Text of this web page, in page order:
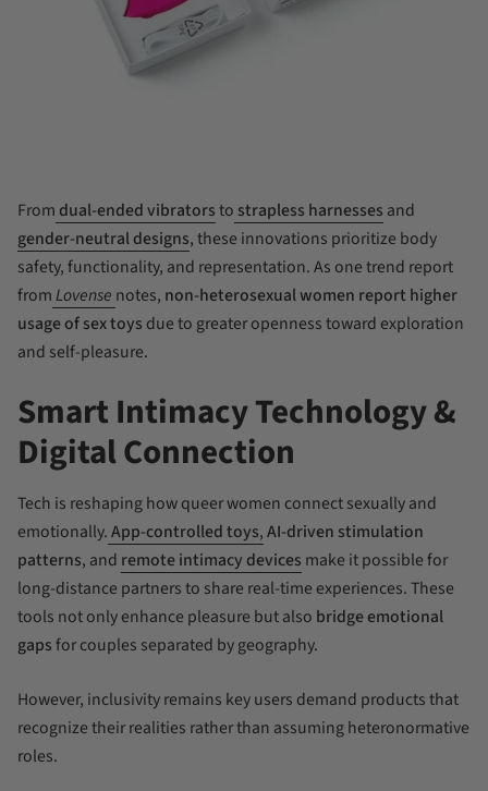
From dual-ended vibratorsto strapless harnesses and
gender-neutral designs, these innovations prioritize body
safety, functionality, and representation. As one trend report
fromLovense notes, non-heterosexual women report higher
usage of sex toys due to greater openness toward exploration
and self-pleasure.
Smart Intimacy Technology &
Digital Connection
Tech is reshaping how queer women connect sexually and
emotionally.App-controlled toys,AI-driven stimulation
patterns, and remote intimacy devices make it possible for
long-distance partners to share real-time experiences. These
tools not only enhance pleasure but also bridge emotional
gapsfor couples separated by geography.
However, inclusivity remains key users demand products that
recognize their realities rather than assuming heteronormative
roles.